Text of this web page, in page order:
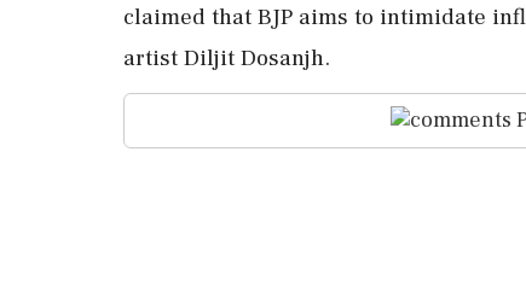
claimed that BJP aims to intimidate
artist Diljit Dosanjh.